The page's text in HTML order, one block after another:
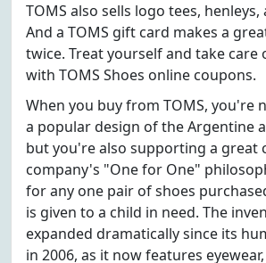
TOMS also sells logo tees,
And a TOMS gift card makes a
twice. Treat yourself and take care
with TOMS Shoes online coupons.
When you buy from TOMS, you're
a popular design of the Argentine
but you're also supporting a great
company's "One for One"
for any one pair of shoes
is given to a child in need. The
expanded dramatically since its
in 2006, as it now features